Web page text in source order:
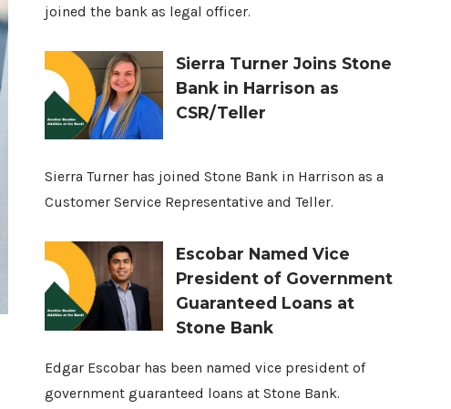
joined the bank as legal officer.
Sierra Turner Joins Stone
Bank in Harrison as
CSR/Teller
Sierra Turner has joined Stone Bank in Harrison as a
Customer Service Representative and Teller.
Escobar Named Vice
President of Government
Guaranteed Loans at
Stone Bank
Edgar Escobar has been named vice president of
government guaranteed loans at Stone Bank.